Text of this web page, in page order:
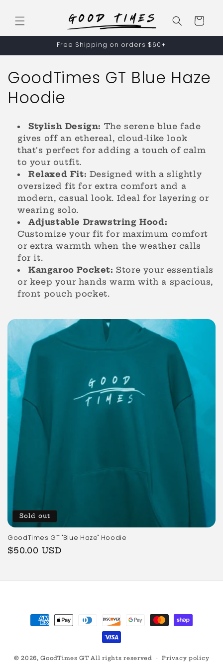
content
Cart
Free Shipping on orders $60+
C
o
o
GoodTimes GT Blue Haze
Hoodie
Stylish Design: The serene blue fade
gives off an ethereal, cloud-like look
that's perfect for adding a touch of calm
to your outfit.
Relaxed Fit: Designed with a slightly
oversized fit for extra comfort and a
modern, casual look. Ideal for layering or
wearing solo.
Adjustable Drawstring Hood:
Customize your fit for maximum comfort
or extra warmth when the weather calls
for it.
Kangaroo Pocket: Store your essentials
or keep your hands warm with a spacious,
front pouch pocket.
Sold out
GoodTimes GT "Blue Haze" Hoodie
Regular
$50.00 USD
Payment
methods
© 2026,GoodTimes GT All rights reserved Privacy policy